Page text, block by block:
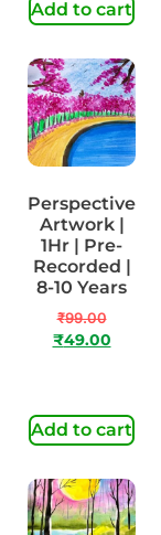
Add to cart
Perspective
Artwork |
1Hr | Pre-
Recorded |
8-10 Years
₹99.00
₹49.00
Add to cart